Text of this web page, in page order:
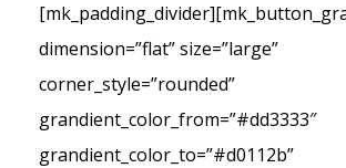
dimension=”flat” size=”large”
corner_style=”rounded”
grandient_color_from=”#dd3333″
grandient_color_to=”#d0112b”